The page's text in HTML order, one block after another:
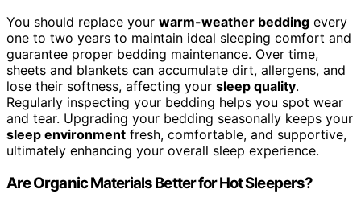
You should replace your warm-weather bedding every
one to two years to maintain ideal sleeping comfort and
guarantee proper bedding maintenance. Over time,
sheets and blankets can accumulate dirt, allergens, and
lose their softness, affecting your sleep quality.
Regularly inspecting your bedding helps you spot wear
and tear. Upgrading your bedding seasonally keeps your
sleep environment fresh, comfortable, and supportive,
ultimately enhancing your overall sleep experience.
Are Organic Materials Better for Hot Sleepers?